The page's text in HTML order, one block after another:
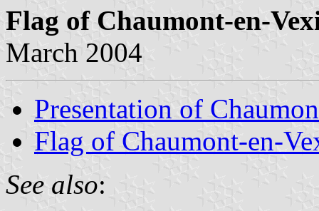
Flag of Chaumont-en-
March 2004
Presentation of
Flag of Chaumont-en-
See also: